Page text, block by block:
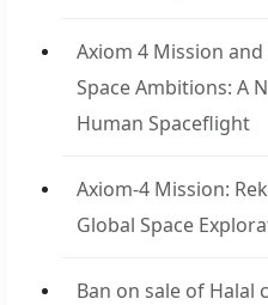
Axiom 4 Mission and
Space Ambitions: A
Human Spaceflight
Axiom-4 Mission:
Global Space
Ban on sale of